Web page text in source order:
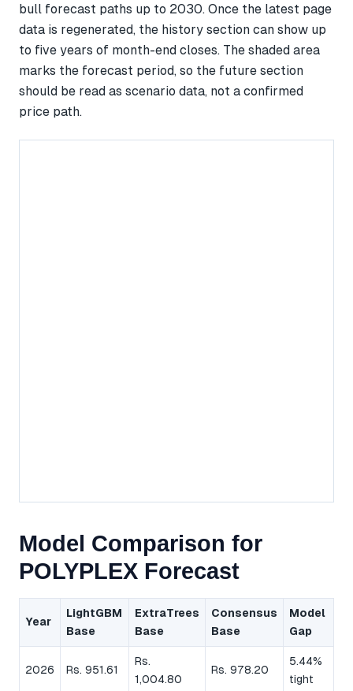
bull forecast paths up to 2030. Once the latest page
data is regenerated, the history section can show up
to five years of month-end closes. The shaded area
marks the forecast period, so the future section
should be read as scenario data, not a confirmed
price path.
Model Comparison for
POLYPLEX Forecast
Year
LightGBM
Base
ExtraTrees
Base
Consensus
Base
Model
Gap
2026 Rs. 951.61
Rs.
1,004.80
Rs. 978.20
5.44%
tight